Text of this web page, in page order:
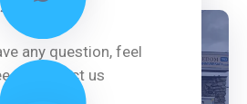
91587
any question, feel
to contact us